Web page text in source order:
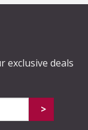
exclusive deals